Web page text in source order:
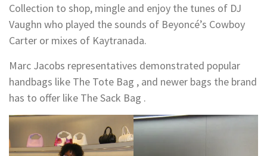
Collection to shop, mingle and enjoy the tunes of DJ
Vaughn who played the sounds of Beyoncé’s Cowboy
Carter or mixes of Kaytranada.
Marc Jacobs representatives demonstrated popular
handbags like The Tote Bag , and newer bags the brand
has to offer like The Sack Bag .